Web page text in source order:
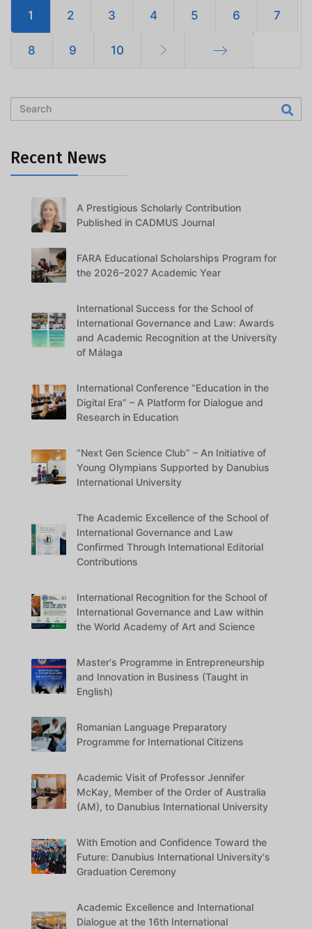
1 2 3 4 5 6 7
8 9 10
Recent News
A Prestigious Scholarly Contribution
Published in CADMUS Journal
FARA Educational Scholarships Program for
the 2026–2027 Academic Year
International Success for the School of
International Governance and Law: Awards
and Academic Recognition at the University
of Málaga
International Conference “Education in the
Digital Era” – A Platform for Dialogue and
Research in Education
“Next Gen Science Club” – An Initiative of
Young Olympians Supported by Danubius
International University
The Academic Excellence of the School of
International Governance and Law
Confirmed Through International Editorial
Contributions
International Recognition for the School of
International Governance and Law within
the World Academy of Art and Science
Master's Programme in Entrepreneurship
and Innovation in Business (Taught in
English)
Romanian Language Preparatory
Programme for International Citizens
Academic Visit of Professor Jennifer
McKay, Member of the Order of Australia
(AM), to Danubius International University
With Emotion and Confidence Toward the
Future: Danubius International University's
Graduation Ceremony
Academic Excellence and International
Dialogue at the 16th International